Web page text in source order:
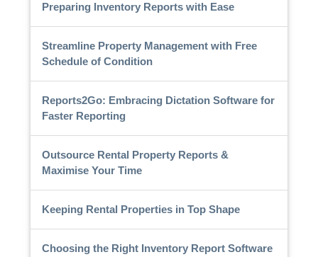
Preparing Inventory Reports with Ease
Streamline Property Management with Free
Schedule of Condition
Reports2Go: Embracing Dictation Software for
Faster Reporting
Outsource Rental Property Reports &
Maximise Your Time
Keeping Rental Properties in Top Shape
Choosing the Right Inventory Report Software